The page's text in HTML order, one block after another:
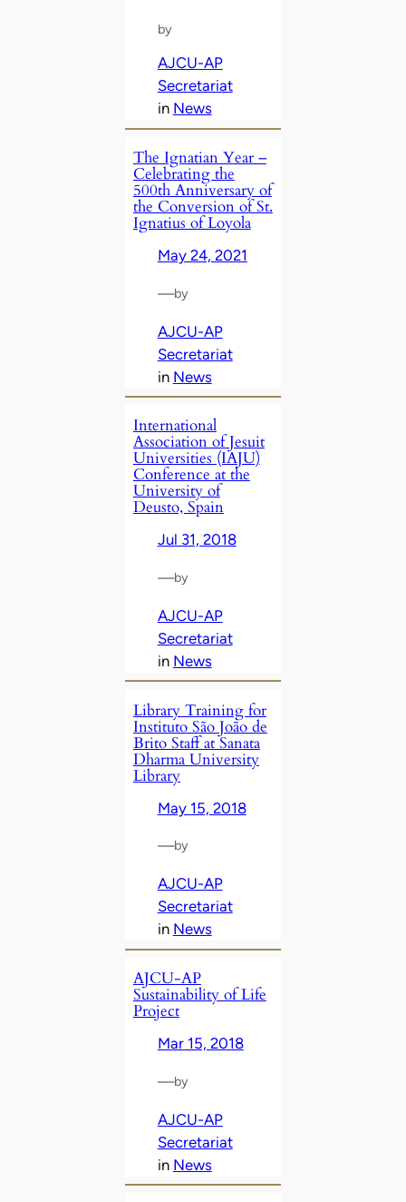
by
AJCU-AP
Secretariat
in News
The Ignatian Year –
Celebrating the
500th Anniversary of
the Conversion of St.
Ignatius of Loyola
May 24, 2021
—by
AJCU-AP
Secretariat
in News
International
Association of Jesuit
Universities (IAJU)
Conference at the
University of
Deusto, Spain
Jul 31, 2018
—by
AJCU-AP
Secretariat
in News
Library Training for
Instituto São João de
Brito Staff at Sanata
Dharma University
Library
May 15, 2018
—by
AJCU-AP
Secretariat
in News
AJCU-AP
Sustainability of Life
Project
Mar 15, 2018
—by
AJCU-AP
Secretariat
in News